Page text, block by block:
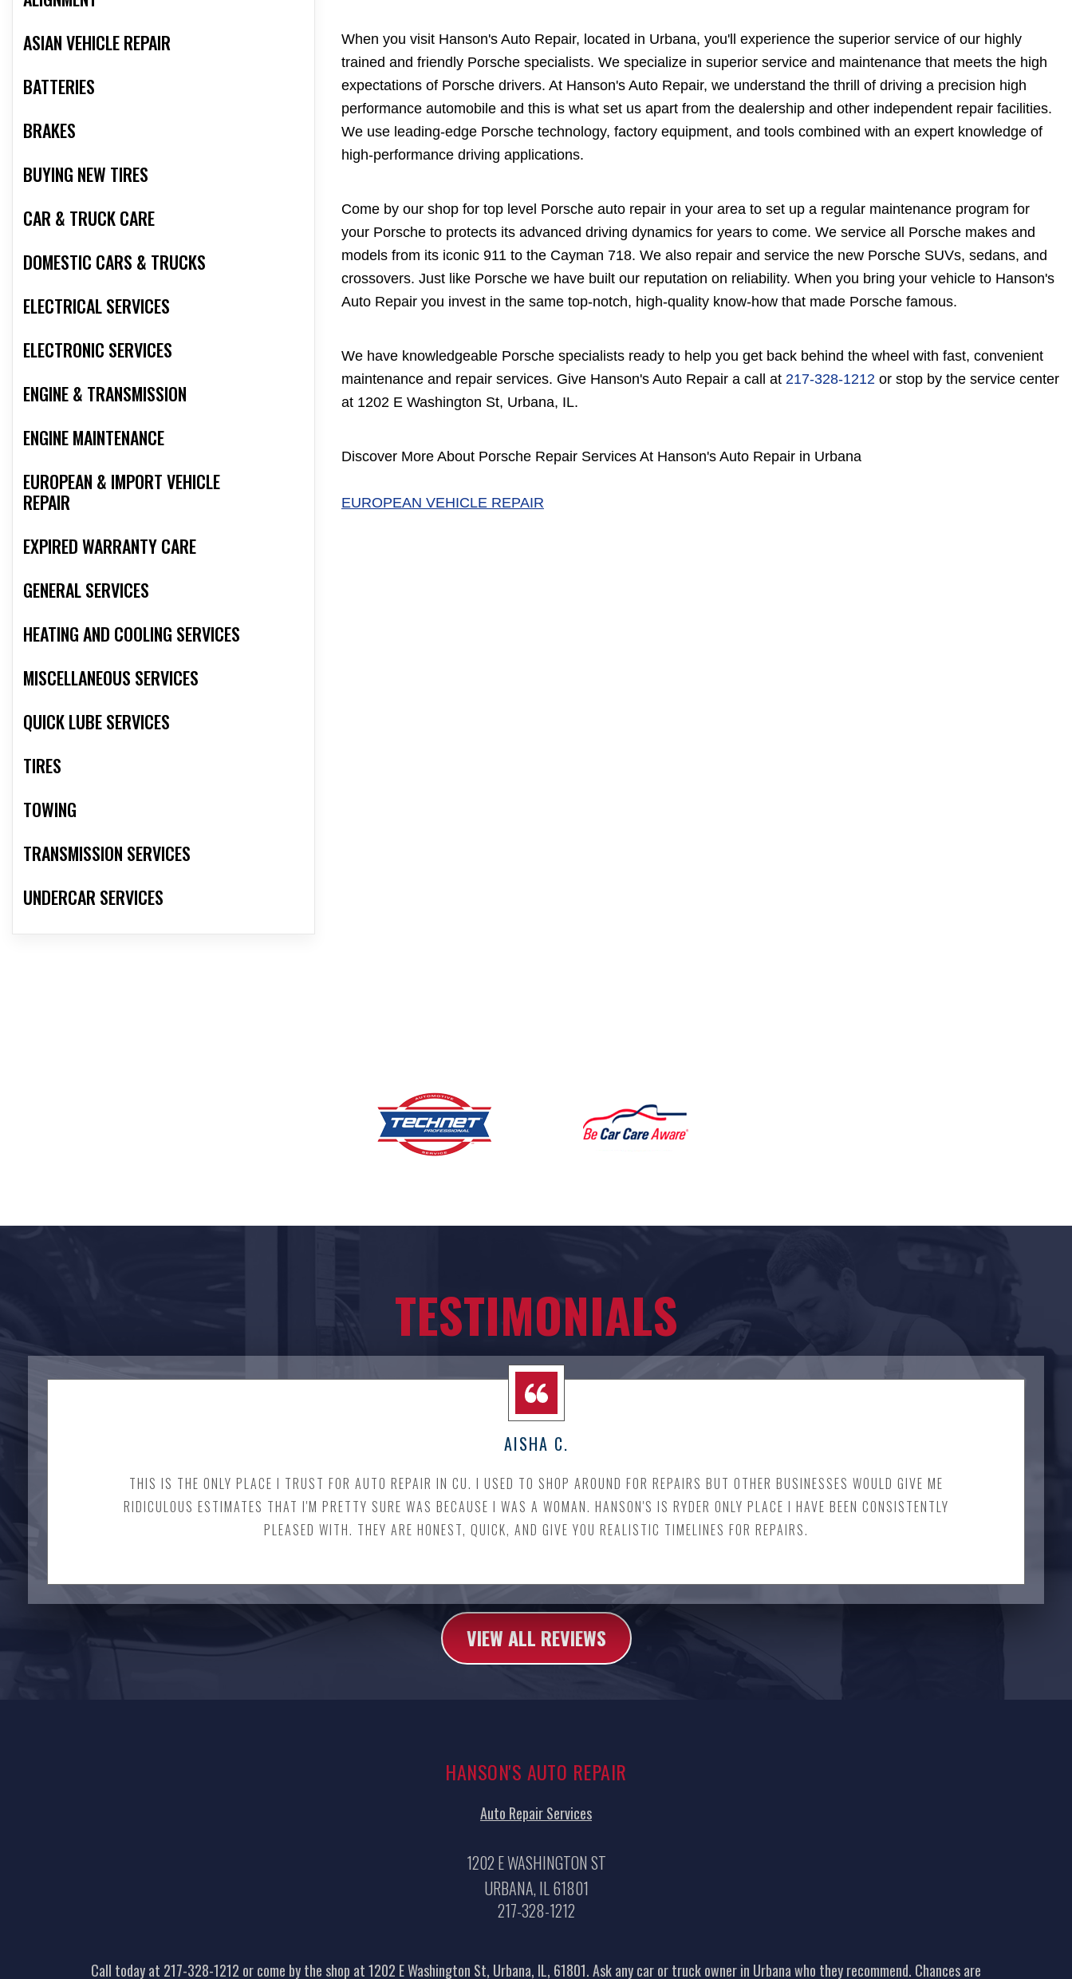
ASIAN VEHICLE REPAIR
BATTERIES
BRAKES
BUYING NEW TIRES
CAR & TRUCK CARE
DOMESTIC CARS & TRUCKS
ELECTRICAL SERVICES
ELECTRONIC SERVICES
ENGINE & TRANSMISSION
ENGINE MAINTENANCE
EUROPEAN & IMPORT VEHICLE
REPAIR
EXPIRED WARRANTY CARE
GENERAL SERVICES
HEATING AND COOLING SERVICES
MISCELLANEOUS SERVICES
QUICK LUBE SERVICES
TIRES
TOWING
TRANSMISSION SERVICES
UNDERCAR SERVICES
When you visit Hanson's Auto Repair, located in Urbana, you'll experience the superior service of our highly
trained and friendly Porsche specialists. We specialize in superior service and maintenance that meets the high
expectations of Porsche drivers. At Hanson's Auto Repair, we understand the thrill of driving a precision high
performance automobile and this is what set us apart from the dealership and other independent repair facilities.
We use leading-edge Porsche technology, factory equipment, and tools combined with an expert knowledge of
high-performance driving applications.
Come by our shop for top level Porsche auto repair in your area to set up a regular maintenance program for
your Porsche to protects its advanced driving dynamics for years to come. We service all Porsche makes and
models from its iconic 911 to the Cayman 718. We also repair and service the new Porsche SUVs, sedans, and
crossovers. Just like Porsche we have built our reputation on reliability. When you bring your vehicle to Hanson's
Auto Repair you invest in the same top-notch, high-quality know-how that made Porsche famous.
We have knowledgeable Porsche specialists ready to help you get back behind the wheel with fast, convenient
maintenance and repair services. Give Hanson's Auto Repair a call at 217-328-1212 or stop by the service center
at 1202 E Washington St, Urbana, IL.
Discover More About Porsche Repair Services At Hanson's Auto Repair in Urbana
EUROPEAN VEHICLE REPAIR
TESTIMONIALS
AISHA C.
THIS IS THE ONLY PLACE I TRUST FOR AUTO REPAIR IN CU. I USED TO SHOP AROUND FOR REPAIRS BUT OTHER BUSINESSES WOULD GIVE ME
RIDICULOUS ESTIMATES THAT I'M PRETTY SURE WAS BECAUSE I WAS A WOMAN. HANSON'S IS RYDER ONLY PLACE I HAVE BEEN CONSISTENTLY
PLEASED WITH. THEY ARE HONEST, QUICK, AND GIVE YOU REALISTIC TIMELINES FOR REPAIRS.
VIEW ALL REVIEWS
HANSON'S AUTO REPAIR
Auto Repair Services
1202 E WASHINGTON ST
URBANA, IL 61801
217-328-1212
Call today at 217-328-1212 or come by the shop at 1202 E Washington St, Urbana, IL, 61801. Ask any car or truck owner in Urbana who they recommend. Chances are